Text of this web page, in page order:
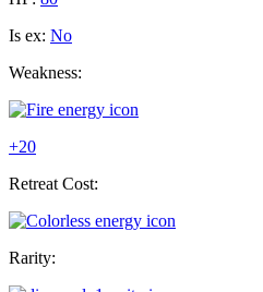
Is ex: No
Weakness:
+20
Retreat Cost:
Rarity: